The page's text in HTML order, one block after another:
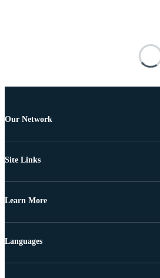
Our Network
Site Links
Learn More
Languages